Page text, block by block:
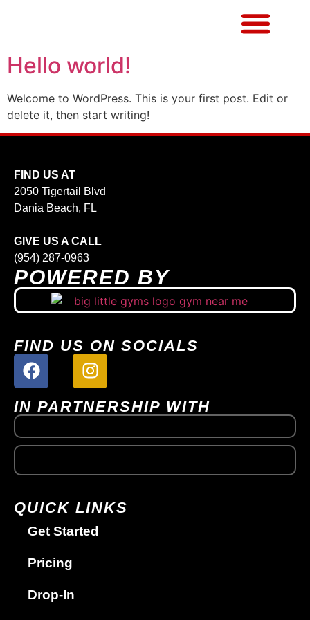
Hello world!
Welcome to WordPress. This is your first post. Edit or
delete it, then start writing!
FIND US AT
2050 Tigertail Blvd
Dania Beach, FL
GIVE US A CALL
(954) 287-0963
POWERED BY
FIND US ON SOCIALS
IN PARTNERSHIP WITH
QUICK LINKS
Get Started
Pricing
Drop-In